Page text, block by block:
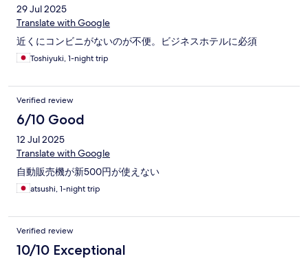
29 Jul 2025
Translate with Google
近くにコンビニがないのが不便。ビジネスホテルに必須
Toshiyuki, 1-night trip
Verified review
6/10 Good
12 Jul 2025
Translate with Google
自動販売機が新500円が使えない
atsushi, 1-night trip
Verified review
10/10 Exceptional